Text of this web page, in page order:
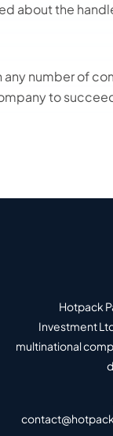
about the
any number of
to
Hotpack
Investment
multinational